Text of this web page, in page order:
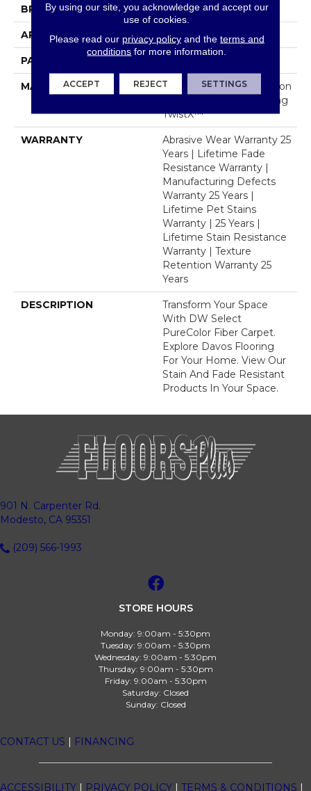
BRAND Dreamweaver
APPLICATION Residential
PATTERN REPEAT
MATERIAL
100% PureColor® Solution
Dyed Polyester Featuring
TwistX™
WARRANTY
Abrasive Wear Warranty 25
Years | Lifetime Fade
Resistance Warranty |
Manufacturing Defects
Warranty 25 Years |
Lifetime Pet Stains
Warranty | 25 Years |
Lifetime Stain Resistance
Warranty | Texture
Retention Warranty 25
Years
DESCRIPTION
Transform Your Space
With DW Select
PureColor Fiber Carpet.
Explore Davos Flooring
For Your Home. View Our
Stain And Fade Resistant
Products In Your Space.
901 N. Carpenter Rd.
Modesto, CA 95351
(209) 566-1993
STORE HOURS
Monday: 9:00am - 5:30pm
Tuesday: 9:00am - 5:30pm
Wednesday: 9:00am - 5:30pm
Thursday: 9:00am - 5:30pm
Friday: 9:00am - 5:30pm
Saturday: Closed
Sunday: Closed
CONTACT US | FINANCING
ACCESSIBILITY | PRIVACY POLICY | TERMS & CONDITIONS |
By using our site, you acknowledge and accept our
use of cookies.
Please read our privacy policyand the terms and
conditions for more information.
ACCEPT REJECT SETTINGS